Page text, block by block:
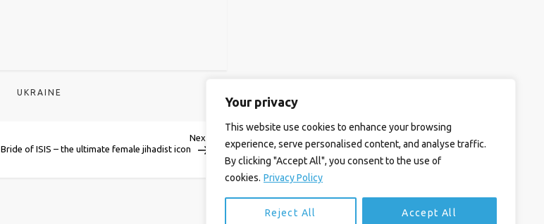
Your privacy
This website use cookies to enhance your browsing
experience, serve personalised content, and analyse traffic.
By clicking "Accept All", you consent to the use of
cookies. Privacy Policy
Reject All Accept All
UKRAINE
Post
Next
Bride of ISIS – the ultimate female jihadist icon